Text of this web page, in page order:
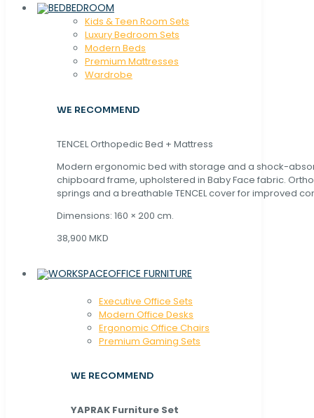
BEDROOM
Kids & Teen Room Sets
Luxury Bedroom Sets
Modern Beds
Premium Mattresses
Wardrobe
WE RECOMMEND
TENCEL Orthopedic Bed + Mattress
Modern ergonomic bed with storage and a shock-
chipboard frame, upholstered in Baby Face fabric.
springs and a breathable TENCEL cover for improved
Dimensions: 160 × 200 cm.
38,900 MKD
OFFICE FURNITURE
Executive Office Sets
Modern Office Desks
Ergonomic Office Chairs
Premium Gaming Sets
WE RECOMMEND
YAPRAK Furniture Set